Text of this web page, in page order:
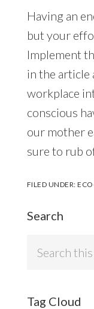
Having an
but your
Implement
in the article
workplace
conscious
our mother
sure to rub
FILED UNDER:
Search
Tag Cloud